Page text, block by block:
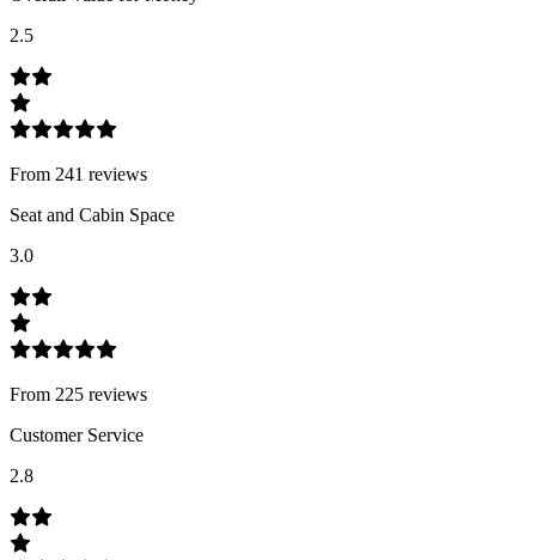
2.5
From 241 reviews
Seat and Cabin Space
3.0
From 225 reviews
Customer Service
2.8